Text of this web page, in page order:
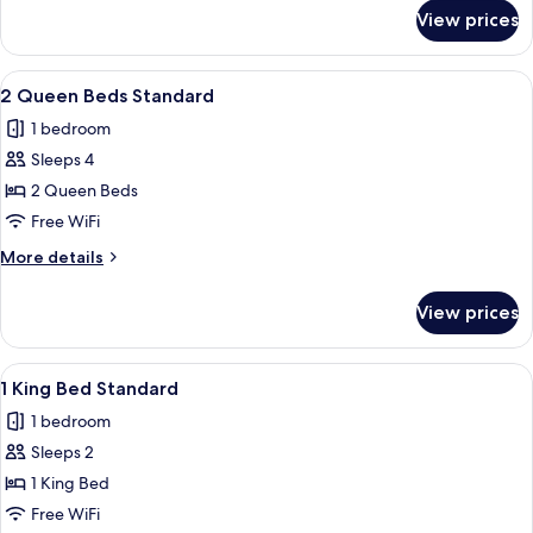
1
Bedroom
View prices
View
all
photos
for
2
Queen
Beds
Standard
A hotel room with a wooden desk, a
6
2 Queen Beds Standard
1 bedroom
Sleeps 4
2 Queen Beds
Free WiFi
More details
More
Queen
Beds
Standard
View prices
View
all
photos
for
1
King
A hotel room with a bed, desk, chair,
6
1 King Bed Standard
1 bedroom
Sleeps 2
1 King Bed
Free WiFi